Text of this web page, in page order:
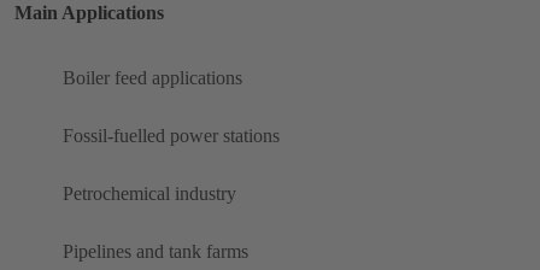
Main Applications
Boiler feed applications
Fossil-fuelled power stations
Petrochemical industry
Pipelines and tank farms